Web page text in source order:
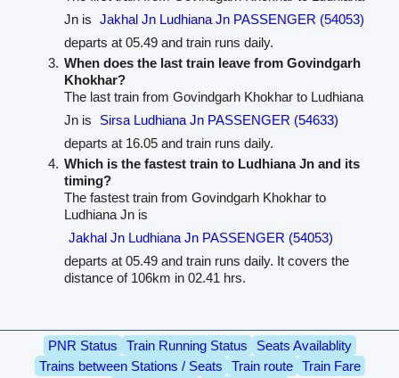
Jn is Jakhal Jn Ludhiana Jn PASSENGER (54053)
departs at 05.49 and train runs daily.
When does the last train leave from Govindgarh
Khokhar?
The last train from Govindgarh Khokhar to Ludhiana
Jn is
Sirsa Ludhiana Jn PASSENGER (54633)
departs at 16.05 and train runs daily.
Which is the fastest train to Ludhiana Jn and its
timing?
The fastest train from Govindgarh Khokhar to
Ludhiana Jn is
Jakhal Jn Ludhiana Jn PASSENGER (54053)
departs at 05.49 and train runs daily. It covers the
distance of 106km in 02.41 hrs.
PNR Status Train Running Status
Seats Availablity
Trains between Stations / Seats
Train route
Train Fare